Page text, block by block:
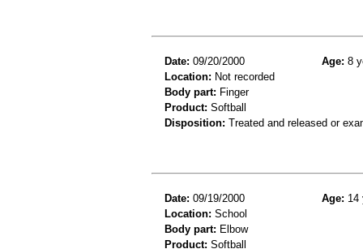
Date: 09/20/2000 Age: 8
Location: Not recorded
Body part: Finger
Product: Softball
Disposition: Treated and released or
Date: 09/19/2000 Age: 14
Location: School
Body part: Elbow
Product: Softball